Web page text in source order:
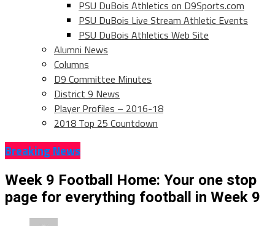
PSU DuBois Athletics on D9Sports.com
PSU DuBois Live Stream Athletic Events
PSU DuBois Athletics Web Site
Alumni News
Columns
D9 Committee Minutes
District 9 News
Player Profiles – 2016-18
2018 Top 25 Countdown
Breaking News
Week 9 Football Home: Your one stop
page for everything football in Week 9